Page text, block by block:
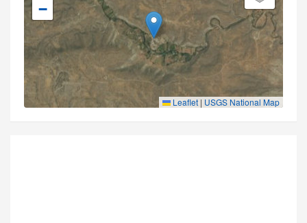
−
Leaflet | USGS National Map